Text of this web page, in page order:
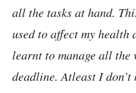
all the tasks at hand.
used to affect my health
learnt to manage all the
deadline. Atleast I don’t